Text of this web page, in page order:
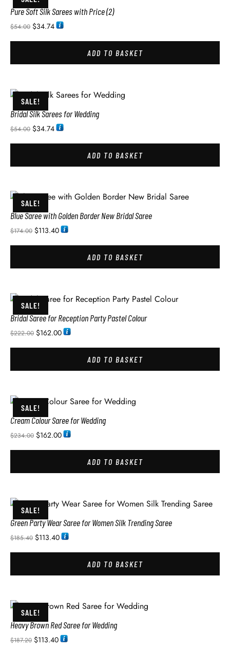
Pure Soft Silk Sarees with Price (2)
$54.00 $34.74
ADD TO BASKET
SALE!
Bridal Silk Sarees for Wedding
$54.00 $34.74
ADD TO BASKET
SALE!
Blue Saree with Golden Border New Bridal Saree
$174.00 $113.40
ADD TO BASKET
SALE!
Bridal Saree for Reception Party Pastel Colour
$222.00 $162.00
ADD TO BASKET
SALE!
Cream Colour Saree for Wedding
$234.00 $162.00
ADD TO BASKET
SALE!
Green Party Wear Saree for Women Silk Trending Saree
$185.40 $113.40
ADD TO BASKET
SALE!
Heavy Brown Red Saree for Wedding
$187.20 $113.40